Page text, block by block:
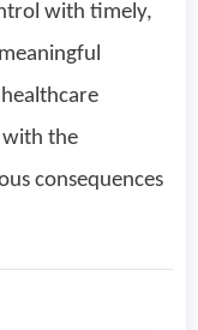
with timely,
the
consequences